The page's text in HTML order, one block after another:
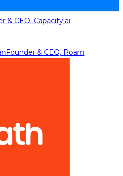
& CEO, Capacity.ai
Founder & CEO, Roam